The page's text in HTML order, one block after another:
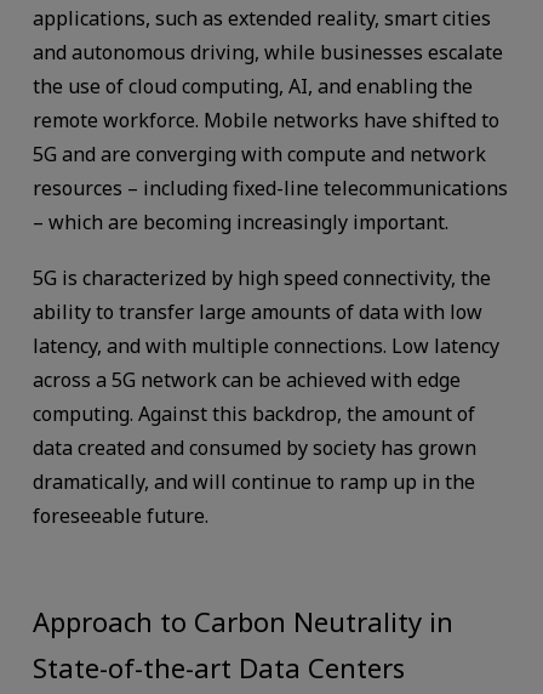
applications, such as extended reality, smart cities
and autonomous driving, while businesses escalate
the use of cloud computing, AI, and enabling the
remote workforce. Mobile networks have shifted to
5G and are converging with compute and network
resources – including fixed-line telecommunications
– which are becoming increasingly important.
5G is characterized by high speed connectivity, the
ability to transfer large amounts of data with low
latency, and with multiple connections. Low latency
across a 5G network can be achieved with edge
computing. Against this backdrop, the amount of
data created and consumed by society has grown
dramatically, and will continue to ramp up in the
foreseeable future.
Approach to Carbon Neutrality in
State-of-the-art Data Centers